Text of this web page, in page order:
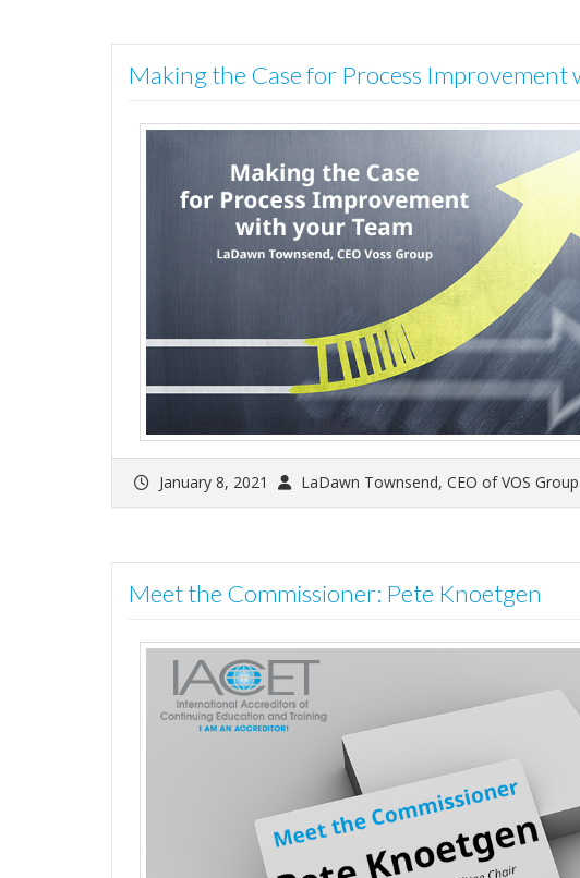
Making the Case for Process Improvement
January 8, 2021 LaDawn Townsend, CEO of VOS Group
Meet the Commissioner: Pete Knoetgen